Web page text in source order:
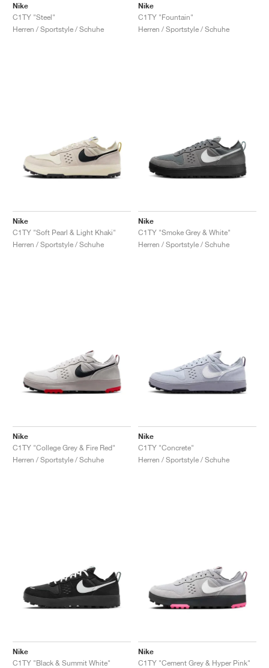
Nike
C1TY "Steel"
Herren / Sportstyle / Schuhe
Nike
C1TY "Fountain"
Herren / Sportstyle / Schuhe
Nike
C1TY "Soft Pearl & Light Khaki"
Herren / Sportstyle / Schuhe
Nike
C1TY "Smoke Grey & White"
Herren / Sportstyle / Schuhe
Nike
C1TY "College Grey & Fire Red"
Herren / Sportstyle / Schuhe
Nike
C1TY "Concrete"
Herren / Sportstyle / Schuhe
Nike
C1TY "Black & Summit White"
Nike
C1TY "Cement Grey & Hyper Pink"